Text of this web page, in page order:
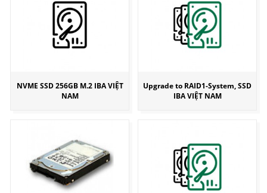
NVME SSD 256GB M.2 IBA VIỆT
NAM
Upgrade to RAID1-System, SSD
IBA VIỆT NAM